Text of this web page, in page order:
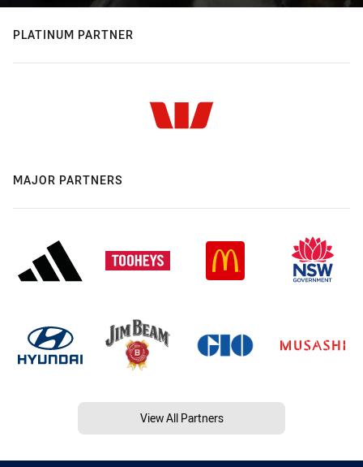
PLATINUM PARTNER
MAJOR PARTNERS
View All Partners